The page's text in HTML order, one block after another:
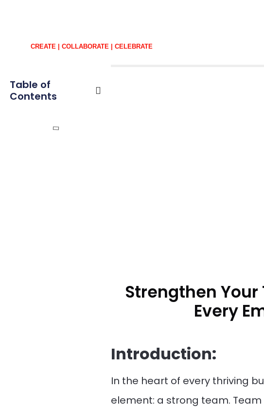
CREATE | COLLABORATE | CELEBRATE
Table of
Contents
Strengthen Your
Every
Introduction:
In the heart of every thriving
element: a strong team.